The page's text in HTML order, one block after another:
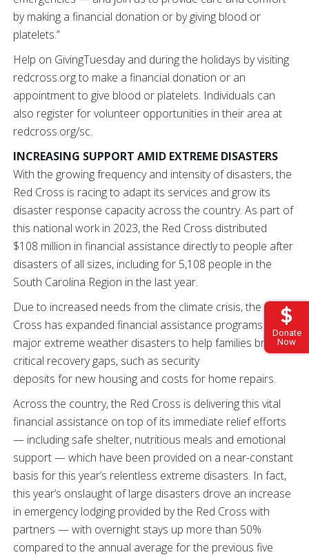
Donate
Now
by making a financial donation or by giving blood or
platelets.”
Help on GivingTuesday and during the holidays by visiting
redcross.org to make a financial donation or an
appointment to give blood or platelets. Individuals can
also register for volunteer opportunities in their area at
redcross.org/sc.
INCREASING SUPPORT AMID EXTREME DISASTERS
With the growing frequency and intensity of disasters, the
Red Cross is racing to adapt its services and grow its
disaster response capacity across the country. As part of
this national work in 2023, the Red Cross distributed
$108 million in financial assistance directly to people after
disasters of all sizes, including for 5,108 people in the
South Carolina Region in the last year.
Due to increased needs from the climate crisis, the Red
Cross has expanded financial assistance programs for
major extreme weather disasters to help families bridge
critical recovery gaps, such as security
deposits for new housing and costs for home repairs.
Across the country, the Red Cross is delivering this vital
financial assistance on top of its immediate relief efforts
— including safe shelter, nutritious meals and emotional
support — which have been provided on a near-constant
basis for this year’s relentless extreme disasters. In fact,
this year’s onslaught of large disasters drove an increase
in emergency lodging provided by the Red Cross with
partners — with overnight stays up more than 50%
compared to the annual average for the previous five